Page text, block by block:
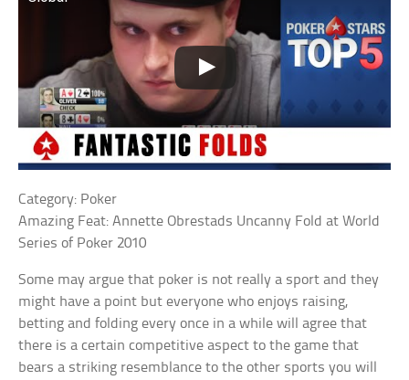
Category: Poker
Amazing Feat: Annette Obrestads Uncanny Fold at World
Series of Poker 2010
Some may argue that poker is not really a sport and they
might have a point but everyone who enjoys raising,
betting and folding every once in a while will agree that
there is a certain competitive aspect to the game that
bears a striking resemblance to the other sports you will